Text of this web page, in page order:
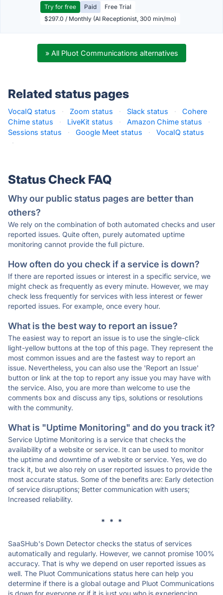
Try for free Paid
Free Trial
$297.0 / Monthly (AI Receptionist, 300 min/mo)
» All Pluot Communications alternatives
Related status pages
VocaIQ status · Zoom status · Slack status ·
Cohere
Chime status
· LiveKit status · Amazon Chime status
·
Sessions status
· Google Meet status ·
VocaIQ status
·
Status Check FAQ
Why our public status pages are better than
others?
We rely on the combination of both automated checks and user
reported issues. Quite often, purely automated uptime
monitoring cannot provide the full picture.
How often do you check if a service is down?
If there are reported issues or interest in a specific service, we
might check as frequently as every minute. However, we may
check less frequently for services with less interest or fewer
reported issues. For example, once every hour.
What is the best way to report an issue?
The easiest way to report an issue is to use the single-click
light-yellow buttons at the top of this page. They represent the
most common issues and are the fastest way to report an
issue. Nevertheless, you can also use the 'Report an Issue'
button or link at the top to report any issue you may have with
the service. Also, you are more than welcome to use the
comments box and discuss any tips, solutions or resolutions
with the community.
What is "Uptime Monitoring" and do you track it?
Service Uptime Monitoring is a service that checks the
availability of a website or service. It can be used to monitor
the uptime and downtime of a website or service. Yes, we do
track it, but we also rely on user reported issues to provide the
most accurate status. Some of the benefits are: Early detection
of service disruptions; Better communication with users;
Increased reliability.
* * *
SaaSHub's Down Detector checks the status of services
automatically and regularly. However, we cannot promise 100%
accuracy. That is why we depend on user reported issues as
well. The Pluot Communications status here can help you
determine if there is a global outage and Pluot Communications
is down for everyone or if it is just you who is experiencing